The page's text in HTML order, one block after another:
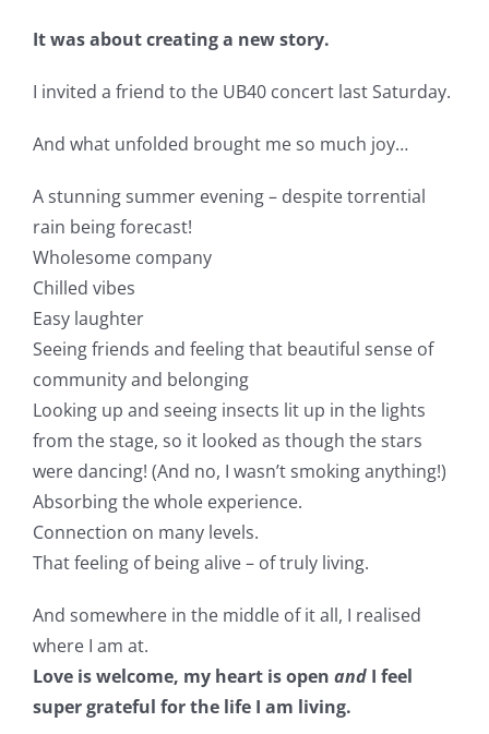
It was about creating a new story.
I invited a friend to the UB40 concert last Saturday.
And what unfolded brought me so much joy…
A stunning summer evening – despite torrential
rain being forecast!
Wholesome company
Chilled vibes
Easy laughter
Seeing friends and feeling that beautiful sense of
community and belonging
Looking up and seeing insects lit up in the lights
from the stage, so it looked as though the stars
were dancing! (And no, I wasn’t smoking anything!)
Absorbing the whole experience.
Connection on many levels.
That feeling of being alive – of truly living.
And somewhere in the middle of it all, I realised
where I am at.
Love is welcome, my heart is open and I feel
super grateful for the life I am living.